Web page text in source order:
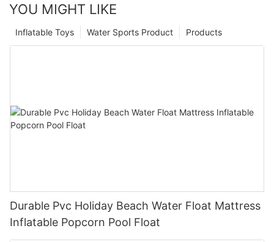
YOU MIGHT LIKE
Products
Water Sports Product
Inflatable Toys
Durable Pvc Holiday Beach Water Float Mattress
Inflatable Popcorn Pool Float